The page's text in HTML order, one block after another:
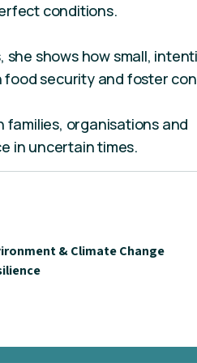
conditions.
shows how small,
security and foster
organisations and
in uncertain times.
& Climate Change